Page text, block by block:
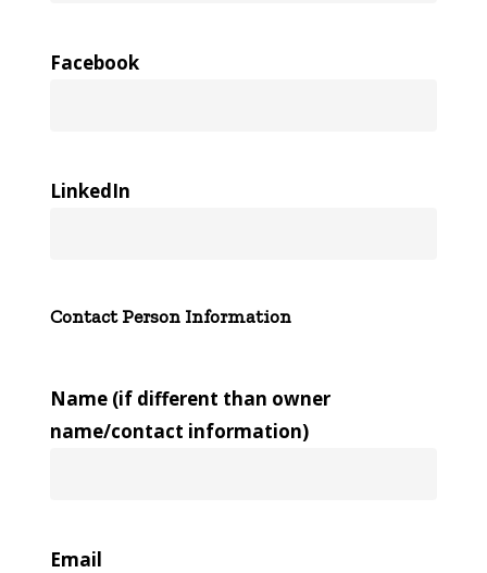
Facebook
LinkedIn
Contact Person Information
Name (if different than owner
name/contact information)
Email